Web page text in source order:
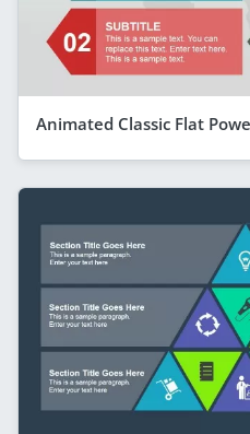
Animated Classic Flat